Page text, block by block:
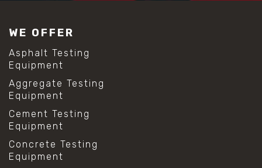
WE OFFER
Asphalt Testing
Equipment
Aggregate Testing
Equipment
Cement Testing
Equipment
Concrete Testing
Equipment